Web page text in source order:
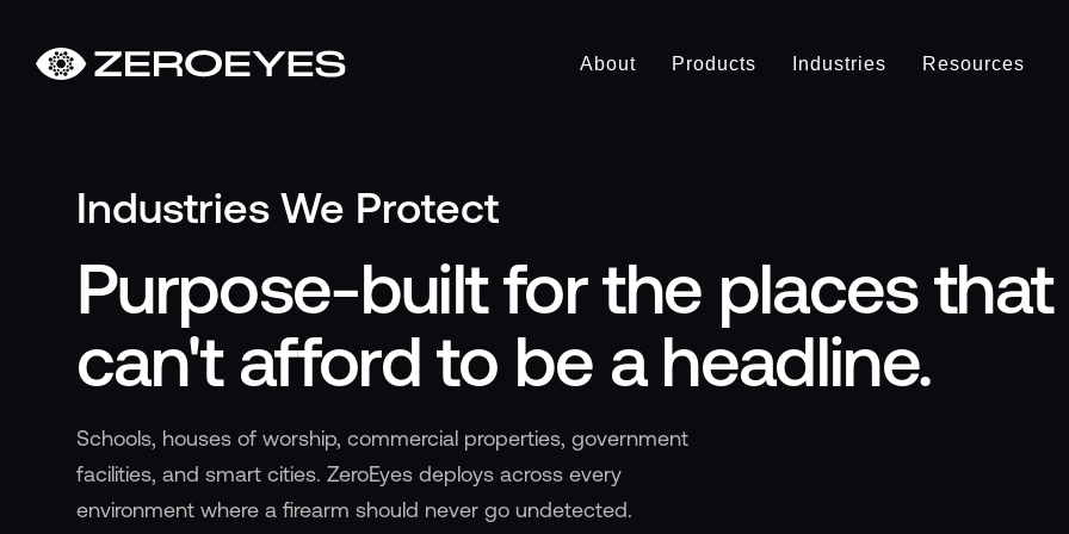
About Products Industries Resources
Operations Center
Certifications & Designations
SkillBridge Program
Technology Partnership
Channel Partnership
Visual Firearm Detection
Analytics Suite
Industries We Protect
Purpose-built for the places that
can't afford to be a headline.
Schools, houses of worship, commercial properties, government
facilities, and smart cities. ZeroEyes deploys across every
environment where a firearm should never go undetected.